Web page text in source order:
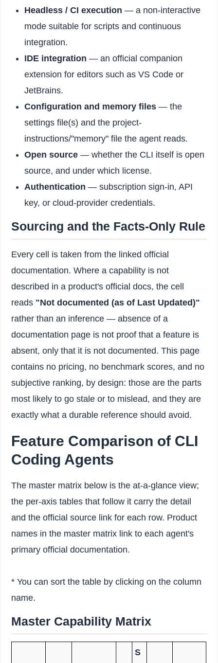
Headless / CI execution — a non-interactive
mode suitable for scripts and continuous
integration.
IDE integration — an official companion
extension for editors such as VS Code or
JetBrains.
Configuration and memory files — the
settings file(s) and the project-
instructions/"memory" file the agent reads.
Open source — whether the CLI itself is open
source, and under which license.
Authentication — subscription sign-in, API
key, or cloud-provider credentials.
Sourcing and the Facts-Only Rule
Every cell is taken from the linked official
documentation. Where a capability is not
described in a product's official docs, the cell
reads "Not documented (as of Last Updated)"
rather than an inference — absence of a
documentation page is not proof that a feature is
absent, only that it is not documented. This page
contains no pricing, no benchmark scores, and no
subjective ranking, by design: those are the parts
most likely to go stale or to mislead, and they are
exactly what a durable reference should avoid.
Feature Comparison of CLI
Coding Agents
The master matrix below is the at-a-glance view;
the per-axis tables that follow it carry the detail
and the official source link for each row. Product
names in the master matrix link to each agent's
primary official documentation.
* You can sort the table by clicking on the column
name.
Master Capability Matrix
S